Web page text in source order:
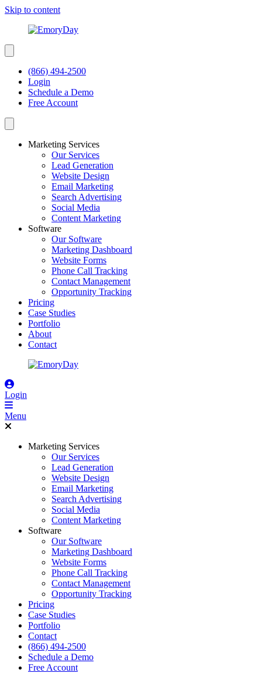
Skip to content
(866) 494-2500
Login
Schedule a Demo
Free Account
Marketing Services
Our Services
Lead Generation
Website Design
Email Marketing
Search Advertising
Social Media
Content Marketing
Software
Our Software
Marketing Dashboard
Website Forms
Phone Call Tracking
Contact Management
Opportunity Tracking
Pricing
Case Studies
Portfolio
About
Contact
Login
Menu
Marketing Services
Our Services
Lead Generation
Website Design
Email Marketing
Search Advertising
Social Media
Content Marketing
Software
Our Software
Marketing Dashboard
Website Forms
Phone Call Tracking
Contact Management
Opportunity Tracking
Pricing
Case Studies
Portfolio
Contact
(866) 494-2500
Schedule a Demo
Free Account